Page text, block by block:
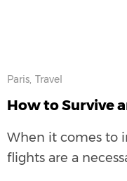
Paris, Travel
How to Survive
When it comes to
flights are a